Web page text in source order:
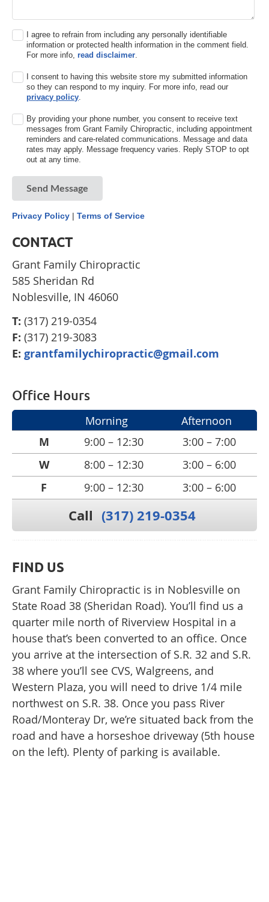
I agree to refrain from including any personally identifiable
information or protected health information in the comment field.
For more info,read disclaimer.
I consent to having this website store my submitted information
so they can respond to my inquiry. For more info, read our
privacy policy.
By providing your phone number, you consent to receive text
messages from Grant Family Chiropractic, including appointment
reminders and care-related communications. Message and data
rates may apply. Message frequency varies. Reply STOP to opt
out at any time.
Send Message
Privacy Policy | Terms of Service
CONTACT
Grant Family Chiropractic
585 Sheridan Rd
Noblesville, IN 46060
T: (317) 219-0354
F: (317) 219-3083
E: grantfamilychiropractic@gmail.com
Office Hours
Morning Afternoon
M 9:00 – 12:30 3:00 – 7:00
W 8:00 – 12:30 3:00 – 6:00
F 9:00 – 12:30 3:00 – 6:00
Call (317) 219-0354
FIND US
Grant Family Chiropractic is in Noblesville on
State Road 38 (Sheridan Road). You’ll find us a
quarter mile north of Riverview Hospital in a
house that’s been converted to an office. Once
you arrive at the intersection of S.R. 32 and S.R.
38 where you’ll see CVS, Walgreens, and
Western Plaza, you will need to drive 1/4 mile
northwest on S.R. 38. Once you pass River
Road/Monteray Dr, we’re situated back from the
road and have a horseshoe driveway (5th house
on the left). Plenty of parking is available.